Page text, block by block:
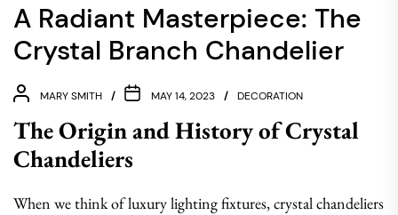
A Radiant Masterpiece: The
Crystal Branch Chandelier
MARY SMITH MAY 14, 2023 DECORATION
The Origin and History of Crystal
Chandeliers
When we think of luxury lighting fixtures, crystal chandeliers